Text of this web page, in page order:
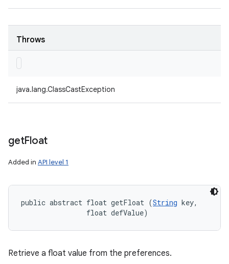
Throws
java.lang.ClassCastException
getFloat
Added in API level 1
public abstract float getFloat (String key,
                float defValue)
Retrieve a float value from the preferences.